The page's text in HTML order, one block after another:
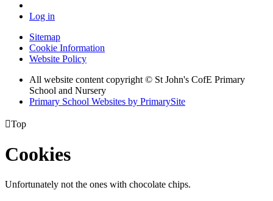
Log in
Sitemap
Cookie Information
Website Policy
All website content copyright © St John's CofE Primary
School and Nursery
Primary School Websites by PrimarySite
Top
Cookies
Unfortunately not the ones with chocolate chips.